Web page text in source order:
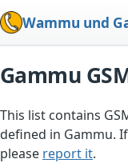
Wammu und
Gammu
This list contains
defined in Gammu.
please report it.